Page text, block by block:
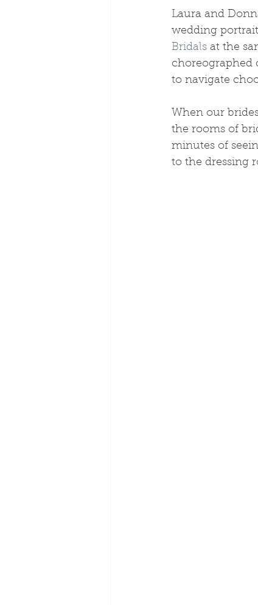
Laura and
wedding
Bridals at the
choreographed
to navigate
When our
the rooms of
minutes of
to the dressing